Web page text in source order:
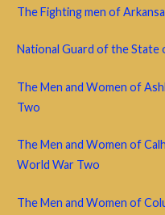
The Fighting men of
National Guard of the State
The Men and Women of
Two
The Men and Women of
World War Two
The Men and Women of